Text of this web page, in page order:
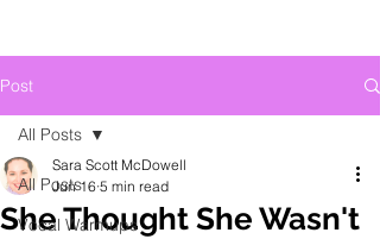
Post
All Posts
Vocal Warmups
All Posts
She Thought She Wasn't
Sara Scott McDowell
Jun 16 5 min read